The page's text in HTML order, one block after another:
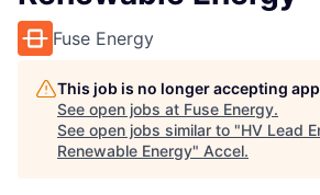
Fuse Energy
This job is no longer accepting
See open jobs at Fuse Energy.
See open jobs similar to "HV Lead
Renewable Energy" Accel.